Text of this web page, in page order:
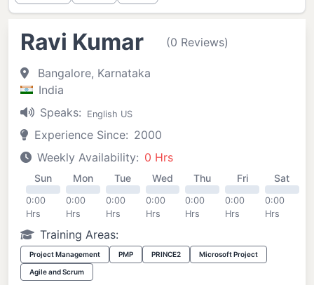
Ravi Kumar (0 Reviews)
Bangalore, Karnataka
India
Speaks:
English US
Experience Since: 2000
Weekly Availability: 0 Hrs
Sun
0:00
Hrs
Mon
0:00
Hrs
Tue
0:00
Hrs
Wed
0:00
Hrs
Thu
0:00
Hrs
Fri
0:00
Hrs
Sat
0:00
Hrs
Training Areas:
Project Management PMP PRINCE2 Microsoft Project
Agile and Scrum